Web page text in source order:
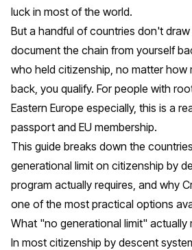
luck in most of the world.
But a handful of countries don't
document the chain from yourself
who held citizenship, no matter how
back, you qualify. For people with
Eastern Europe especially, this is a
passport and EU membership.
This guide breaks down the
generational limit on citizenship by
program actually requires, and why
one of the most practical options
What "no generational limit" actually
In most citizenship by descent